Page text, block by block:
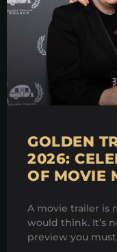
GOLDEN
2026:
OF MOVIE
A movie trailer is
would think. It’s
preview you